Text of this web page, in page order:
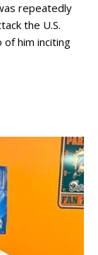
repeatedly
the U.S.
of him inciting